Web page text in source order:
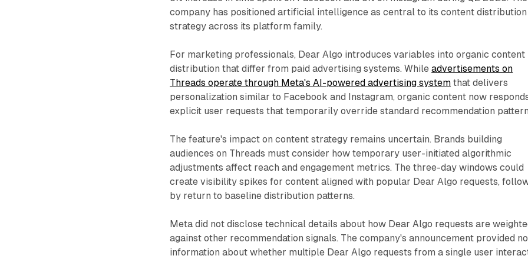
company has positioned artificial intelligence as central to its content distribution
strategy across its platform family.
For marketing professionals, Dear Algo introduces variables into organic content
distribution that differ from paid advertising systems. Whileadvertisements on
Threads operate through Meta's AI-powered advertising system that delivers
personalization similar to Facebook and Instagram, organic content now
explicit user requests that temporarily override standard recommendation
The feature's impact on content strategy remains uncertain. Brands building
audiences on Threads must consider how temporary user-initiated algorithmic
adjustments affect reach and engagement metrics. The three-day windows could
create visibility spikes for content aligned with popular Dear Algo requests,
by return to baseline distribution patterns.
Meta did not disclose technical details about how Dear Algo requests are
against other recommendation signals. The company's announcement provided no
information about whether multiple Dear Algo requests from a single user